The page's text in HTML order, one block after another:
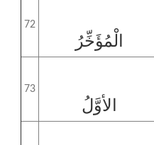
72
الْمُؤَخِّرُ
73
الأوَّلُ